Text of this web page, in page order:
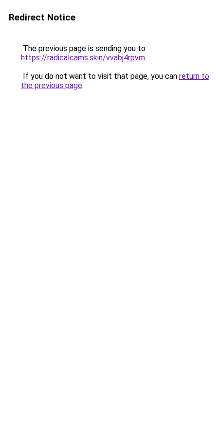
Redirect Notice
The previous page is sending you to
https://radicalcams.skin/vvabj4rpvm.
If you do not want to visit that page, you can return to
the previous page.